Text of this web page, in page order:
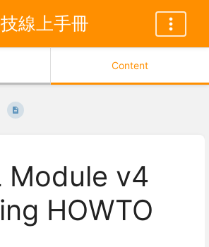
線上手冊
Content
Module v4
HOWTO